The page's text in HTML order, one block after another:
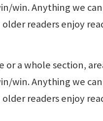
win. Anything we
older readers enjoy
or a whole section,
win. Anything we
older readers enjoy